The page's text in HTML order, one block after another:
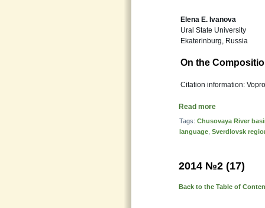
Elena E. Ivanova
Ural State University
Ekaterinburg, Russia
On the
Citation information:
Read more
Tags: Chusovaya River
language Sverdlovsk
2014 №2 (17)
Back to the Table of